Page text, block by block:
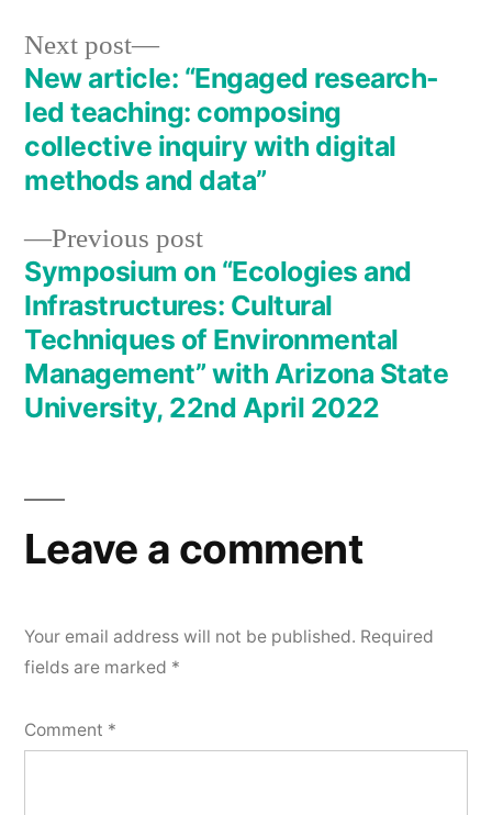
Post
navigation
Previous postPrevious
post:
Symposium on “Ecologies and
Infrastructures: Cultural
Techniques of Environmental
Management” with Arizona State
University, 22nd April 2022
Next post
Next
post:
New article: “Engaged research-
led teaching: composing
collective inquiry with digital
methods and data”
Leave a comment
Your email address will not be published. Required
fields are marked *
Comment *